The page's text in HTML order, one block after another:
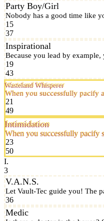
Party Boy/Girl
Nobody has a good time like
15
37
Inspirational
Because you lead by
19
43
Wasteland Whisperer
When you successfully pacify
21
49
Intimidation
When you successfully pacify
23
50
I.
3
V.A.N.S.
Let Vault-Tec guide you! The
36
Medic